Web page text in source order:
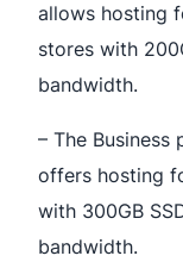
allows hosting
stores with
bandwidth.
– The
offers hosting
with 300GB
bandwidth.